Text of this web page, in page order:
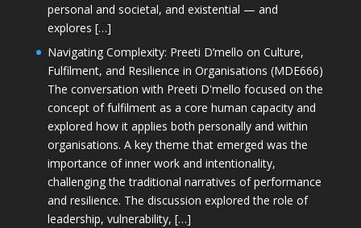
personal and societal, and existential — and
explores […]
Navigating Complexity: Preeti D’mello on Culture,
Fulfilment, and Resilience in Organisations (MDE666)
The conversation with Preeti D'mello focused on the
concept of fulfilment as a core human capacity and
explored how it applies both personally and within
organisations. A key theme that emerged was the
importance of inner work and intentionality,
challenging the traditional narratives of performance
and resilience. The discussion explored the role of
leadership, vulnerability, […]